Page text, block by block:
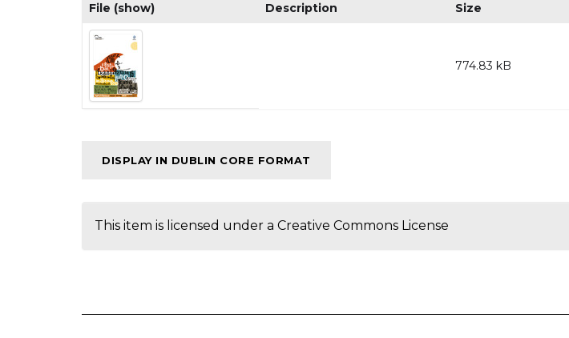
File (show) Description Size
774.83 kB
DISPLAY IN DUBLIN CORE FORMAT
This item is licensed under a Creative Commons License